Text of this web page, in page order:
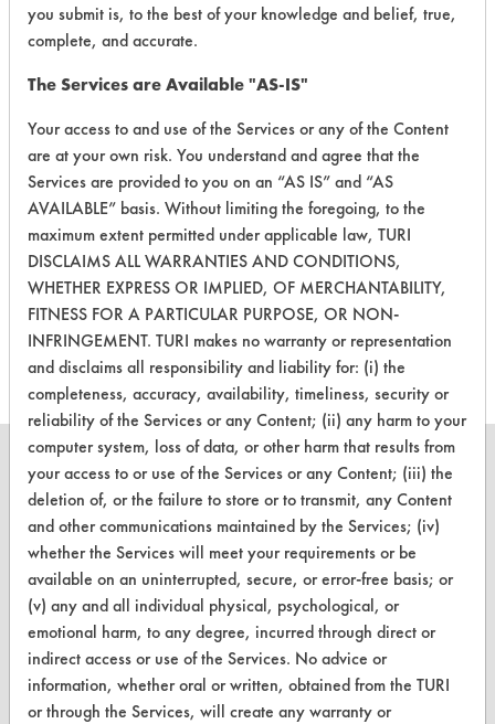
153 1 141 Latex binder
153 1 143
153 1 145
Cutting/Tapping
Fluids, Inks,
153 1 145
Cutting/Tapping
Fluids, Inks,
153 1 147
Buffing/
Compounds
CLEANERSOLUTIONS
Find a Product
Replace a Solvent
Safety Evaluation
Browse Client Types
you submit is, to the best of your knowledge and belief, true,
complete, and accurate.
The Services are Available "AS-IS"
Your access to and use of the Services or any of the Content
are at your own risk. You understand and agree that the
Services are provided to you on an “AS IS” and “AS
AVAILABLE” basis. Without limiting the foregoing, to the
maximum extent permitted under applicable law, TURI
DISCLAIMS ALL WARRANTIES AND CONDITIONS,
WHETHER EXPRESS OR IMPLIED, OF MERCHANTABILITY,
FITNESS FOR A PARTICULAR PURPOSE, OR NON-
INFRINGEMENT. TURI makes no warranty or representation
and disclaims all responsibility and liability for: (i) the
completeness, accuracy, availability, timeliness, security or
reliability of the Services or any Content; (ii) any harm to your
computer system, loss of data, or other harm that results from
your access to or use of the Services or any Content; (iii) the
deletion of, or the failure to store or to transmit, any Content
and other communications maintained by the Services; (iv)
whether the Services will meet your requirements or be
available on an uninterrupted, secure, or error-free basis; or
(v) any and all individual physical, psychological, or
emotional harm, to any degree, incurred through direct or
indirect access or use of the Services. No advice or
information, whether oral or written, obtained from the TURI
or through the Services, will create any warranty or